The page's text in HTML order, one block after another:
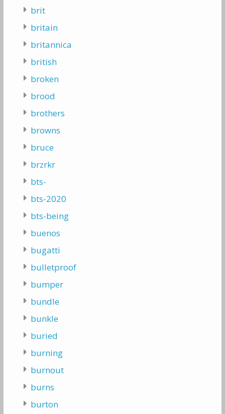
brit
britain
britannica
british
broken
brood
brothers
browns
bruce
brzrkr
bts-
bts-2020
bts-being
buenos
bugatti
bulletproof
bumper
bundle
bunkle
buried
burning
burnout
burns
burton